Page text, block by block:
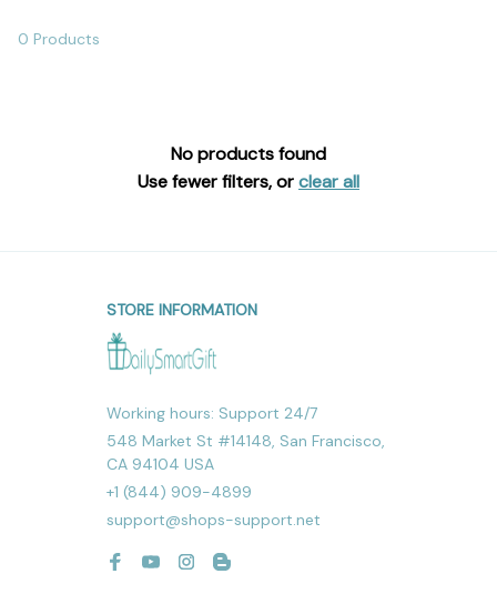
0 Products
No products found
Use fewer filters, orclear all
STORE INFORMATION
Working hours: Support 24/7
548 Market St #14148, San Francisco,
CA 94104 USA
+1 (844) 909-4899
support@shops-support.net